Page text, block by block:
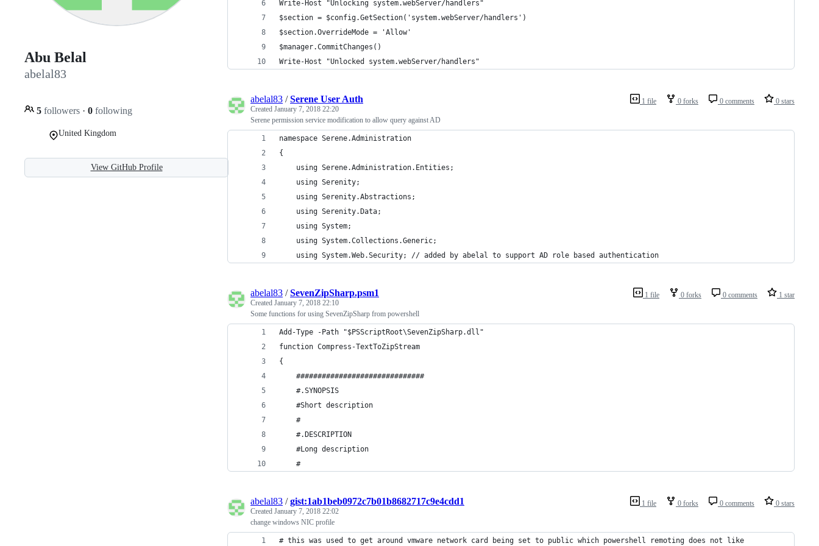
Abu Belal
abelal83
5 followers · 0 following
United Kingdom
View GitHub Profile
Write-Host "Unlocking system.webServer/handlers"
$section = $config.GetSection('system.webServer/handlers')
$section.OverrideMode = 'Allow'
$manager.CommitChanges()
Write-Host "Unlocked system.webServer/handlers"
1 file 0 forks 0 comments 0 stars
abelal83 /Serene User Auth
Created January 7, 2018 22:20
Serene permission service modification to allow query against AD
namespace Serene.Administration
{
    using Serene.Administration.Entities;
    using Serenity;
    using Serenity.Abstractions;
    using Serenity.Data;
    using System;
    using System.Collections.Generic;
    using System.Web.Security; // added by abelal to support AD role based authentication
1 file 0 forks 0 comments 1 star
abelal83 /SevenZipSharp.psm1
Created January 7, 2018 22:10
Some functions for using SevenZipSharp from powershell
Add-Type -Path "$PSScriptRoot\SevenZipSharp.dll"
function Compress-TextToZipStream
{
    ##############################
    #.SYNOPSIS
    #Short description
    #
    #.DESCRIPTION
    #Long description
    #
1 file 0 forks 0 comments 0 stars
abelal83 /gist:1ab1beb0972c7b01b8682717c9e4cdd1
Created January 7, 2018 22:02
change windows NIC profile
# this was used to get around vmware network card being set to public which powershell remoting does not like